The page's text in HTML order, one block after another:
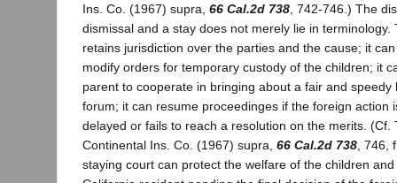
Ins. Co. (1967) supra, 66 Cal.2d 738 , 742-746.) The
dismissal and a stay does not merely lie in terminology.
retains jurisdiction over the parties and the cause; it
modify orders for temporary custody of the children; it
parent to cooperate in bringing about a fair and speedy
forum; it can resume proceedinges if the foreign action
delayed or fails to reach a resolution on the merits. (Cf.
Continental Ins. Co. (1967) supra, 66 Cal.2d 738 ,
staying court can protect the welfare of the children